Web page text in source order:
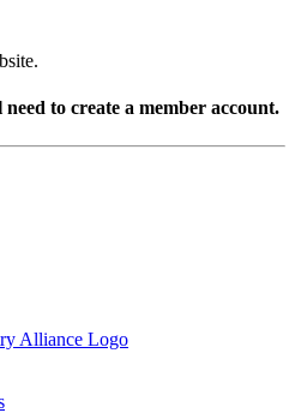
to create a member account.